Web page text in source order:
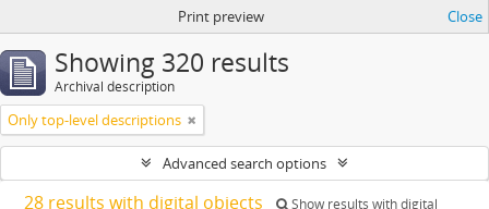
Print preview Close
Showing 320 results
Archival description
Only top-level descriptions
Advanced search options
28 results with digital objects
Show results with digital